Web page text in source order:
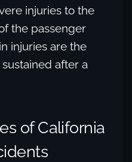
injuries to the
the passenger
injuries are the
after a
of California